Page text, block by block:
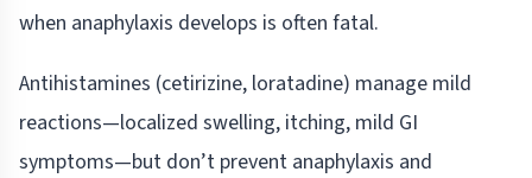
when anaphylaxis develops is often fatal.
Antihistamines (cetirizine, loratadine) manage mild
reactions—localized swelling, itching, mild GI
symptoms—but don’t prevent anaphylaxis and